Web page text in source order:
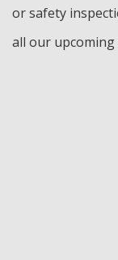
or safety
all our